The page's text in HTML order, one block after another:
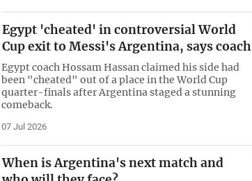
Egypt 'cheated' in controversial World
Cup exit to Messi's Argentina, says coach
Egypt coach Hossam Hassan claimed his side had
been "cheated" out of a place in the World Cup
quarter-finals after Argentina staged a stunning
comeback.
07 Jul 2026
When is Argentina's next match and